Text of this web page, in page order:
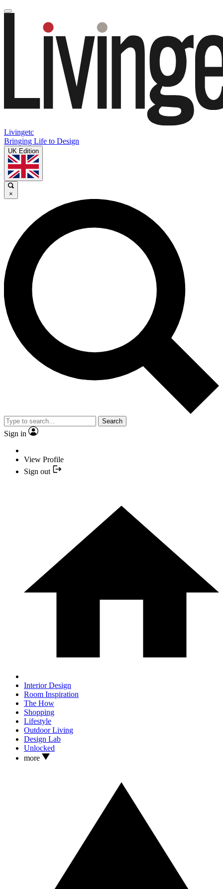
Livingetc
Bringing Life to Design
UK Edition
×
Search
Sign in
View Profile
Sign out
Interior Design
Room Inspiration
The How
Shopping
Lifestyle
Outdoor Living
Design Lab
Unlocked
more